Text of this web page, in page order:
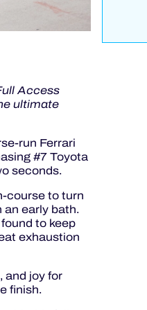
Access
ultimate
run Ferrari
#7 Toyota
seconds.
course to turn
early bath.
to keep
exhaustion
and joy for
finish.